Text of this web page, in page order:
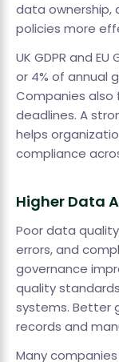
data ownership,
policies more
UK GDPR and
or 4% of annual
Companies
deadlines. A
helps
compliance
Higher Data
Poor data
errors, and
governance
quality
systems. Better
records and
Many